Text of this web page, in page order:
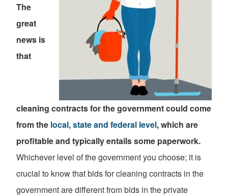
The
great
news is
that
cleaning contracts for the government could come
from the local, state and federal level, which are
profitable and typically entails some paperwork.
Whichever level of the government you choose; it is
crucial to know that bids for cleaning contracts in the
government are different from bids in the private